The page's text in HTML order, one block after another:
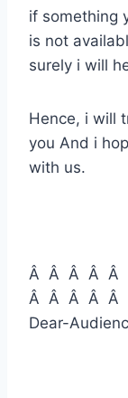
if something
is not
surely i will
Hence, i will
you And i
with us.
Â Â Â Â Â
Â Â Â Â Â
Dear-